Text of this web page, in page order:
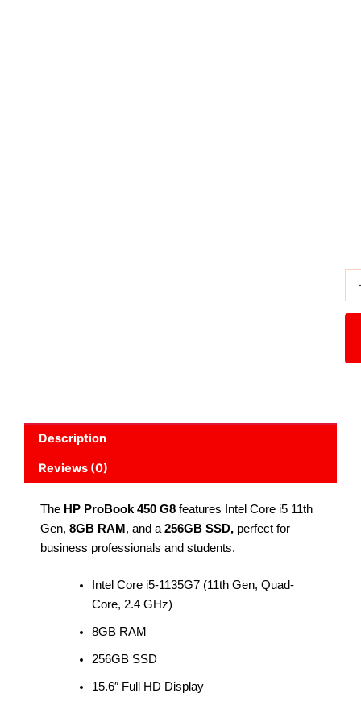
Description
Reviews (0)
The HP ProBook 450 G8 features Intel Core i5 11th
Gen, 8GB RAM , and a 256GB SSD, perfect for
business professionals and students.
Intel Core i5-1135G7 (11th Gen, Quad-
Core, 2.4 GHz)
8GB RAM
256GB SSD
15.6″ Full HD Display